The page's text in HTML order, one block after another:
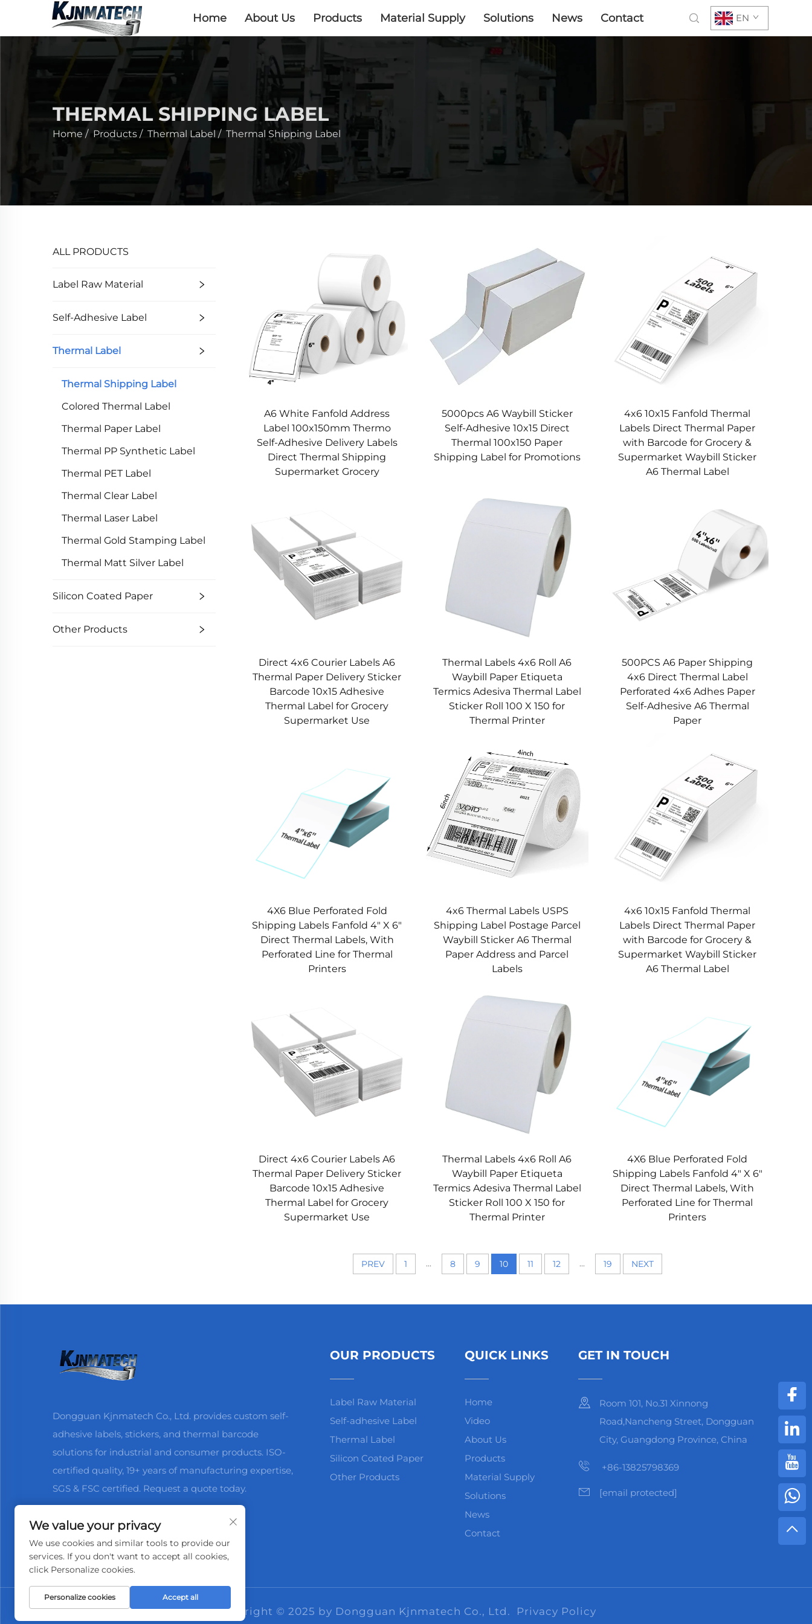
Home About Us Products Material Supply Solutions News Contact EN
THERMAL SHIPPING LABEL
Home / Products / Thermal Label / Thermal Shipping Label
ALL PRODUCTS
Label Raw Material
Self-Adhesive Label
Thermal Label
Thermal Shipping Label
Colored Thermal Label
Thermal Paper Label
Thermal PP Synthetic Label
Thermal PET Label
Thermal Clear Label
Thermal Laser Label
Thermal Gold Stamping Label
Thermal Matt Silver Label
Silicon Coated Paper
Other Products
A6 White Fanfold Address
Label 100x150mm Thermo
Self-Adhesive Delivery Labels
Direct Thermal Shipping
Supermarket Grocery
5000pcs A6 Waybill Sticker
Self-Adhesive 10x15 Direct
Thermal 100x150 Paper
Shipping Label for Promotions
4x6 10x15 Fanfold Thermal
Labels Direct Thermal Paper
with Barcode for Grocery &
Supermarket Waybill Sticker
A6 Thermal Label
Direct 4x6 Courier Labels A6
Thermal Paper Delivery Sticker
Barcode 10x15 Adhesive
Thermal Label for Grocery
Supermarket Use
Thermal Labels 4x6 Roll A6
Waybill Paper Etiqueta
Termics Adesiva Thermal Label
Sticker Roll 100 X 150 for
Thermal Printer
500PCS A6 Paper Shipping
4x6 Direct Thermal Label
Perforated 4x6 Adhes Paper
Self-Adhesive A6 Thermal
Paper
4X6 Blue Perforated Fold
Shipping Labels Fanfold 4" X 6"
Direct Thermal Labels, With
Perforated Line for Thermal
Printers
4x6 Thermal Labels USPS
Shipping Label Postage Parcel
Waybill Sticker A6 Thermal
Paper Address and Parcel
Labels
4x6 10x15 Fanfold Thermal
Labels Direct Thermal Paper
with Barcode for Grocery &
Supermarket Waybill Sticker
A6 Thermal Label
Direct 4x6 Courier Labels A6
Thermal Paper Delivery Sticker
Barcode 10x15 Adhesive
Thermal Label for Grocery
Supermarket Use
Thermal Labels 4x6 Roll A6
Waybill Paper Etiqueta
Termics Adesiva Thermal Label
Sticker Roll 100 X 150 for
Thermal Printer
4X6 Blue Perforated Fold
Shipping Labels Fanfold 4" X 6"
Direct Thermal Labels, With
Perforated Line for Thermal
Printers
PREV 1 ... 8 9 10 11 12 ... 19 NEXT
Dongguan Kjnmatech Co., Ltd. provides custom self-
adhesive labels, stickers, and thermal barcode
solutions for industrial and consumer products. ISO-
certified quality, 19+ years of manufacturing expertise,
SGS & FSC certified. Request a quote today.
OUR PRODUCTS
Label Raw Material
Self-adhesive Label
Thermal Label
Silicon Coated Paper
Other Products
QUICK LINKS
Home
Video
About Us
Products
Material Supply
Solutions
News
Contact
GET IN TOUCH
Room 101, No.31 Xinnong
Road,Nancheng Street, Dongguan
City, Guangdong Province, China
+86-13825798369
[email protected]
Copyright © 2025 by Dongguan Kjnmatech Co., Ltd. Privacy Policy
We value your privacy
We use cookies and similar tools to provide our
services. If you don't want to accept all cookies,
click Personalize cookies.
Personalize cookies Accept all